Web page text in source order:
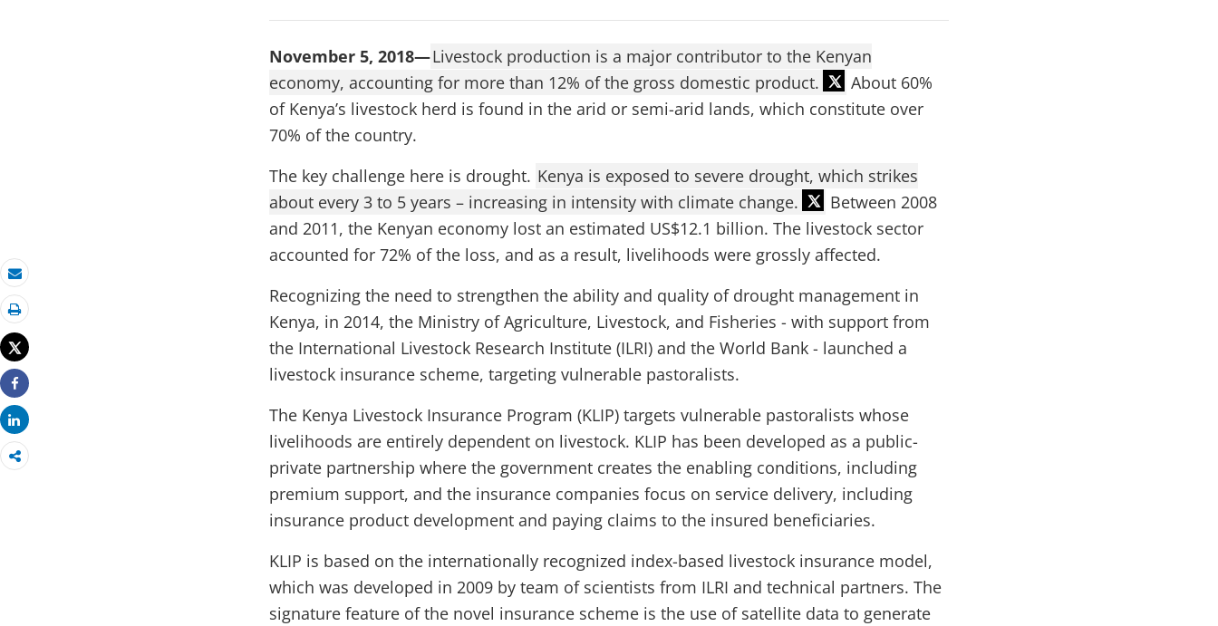
Email
Print
Tweet
Share
Share
November 5, 2018—Livestock production is a major contributor to the Kenyan
economy, accounting for more than 12% of the gross domestic product.
About 60%
of Kenya’s livestock herd is found in the arid or semi-arid lands, which constitute over
70% of the country.
The key challenge here is drought. Kenya is exposed to severe drought, which strikes
about every 3 to 5 years – increasing in intensity with climate change.
Between 2008
and 2011, the Kenyan economy lost an estimated US$12.1 billion. The livestock sector
accounted for 72% of the loss, and as a result, livelihoods were grossly affected.
Recognizing the need to strengthen the ability and quality of drought management in
Kenya, in 2014, the Ministry of Agriculture, Livestock, and Fisheries - with support from
the International Livestock Research Institute (ILRI) and the World Bank - launched a
livestock insurance scheme, targeting vulnerable pastoralists.
The Kenya Livestock Insurance Program (KLIP) targets vulnerable pastoralists whose
livelihoods are entirely dependent on livestock. KLIP has been developed as a public-
private partnership where the government creates the enabling conditions, including
premium support, and the insurance companies focus on service delivery, including
insurance product development and paying claims to the insured beneficiaries.
KLIP is based on the internationally recognized index-based livestock insurance model,
which was developed in 2009 by team of scientists from ILRI and technical partners. The
signature feature of the novel insurance scheme is the use of satellite data to generate